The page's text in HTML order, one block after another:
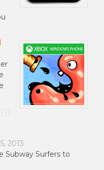
2013
Subway Surfers to